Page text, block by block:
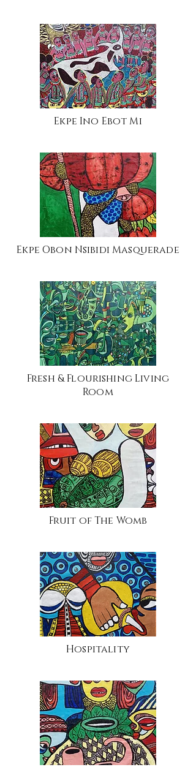
Ekpe Ino Ebot Mi
Ekpe Obon Nsibidi Masquerade
Fresh & Flourishing Living
Room
Fruit of The Womb
Hospitality